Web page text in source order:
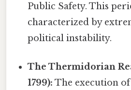
Public Safety. This
characterized by
political instability.
The Thermidorian
1799): The execution